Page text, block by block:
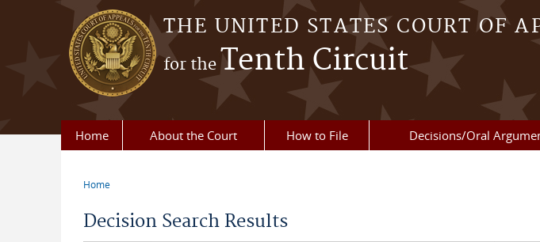
Skip to main content
THE UNITED STATES COURT OF
for theTenth Circuit
Home About the Court How to File Decisions/Oral
Home
Decision Search Results